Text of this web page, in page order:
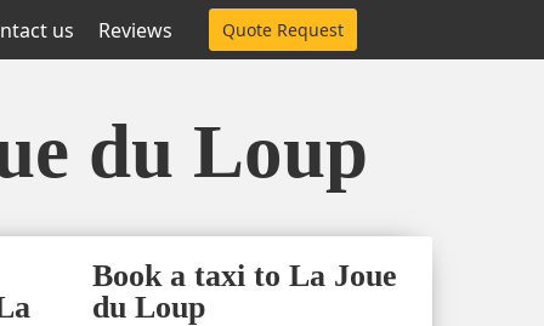
us Reviews Quote Request
du Loup
Book a taxi to La Joue
du Loup